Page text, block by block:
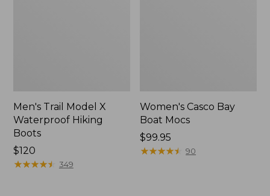
Men's Trail Model X
Waterproof Hiking
Boots
Price:
$120
$120
★★★★★
★★★★★ 349
Women's Casco Bay
Boat Mocs
Price:
$99.95
$99.95
★★★★★
★★★★★ 90